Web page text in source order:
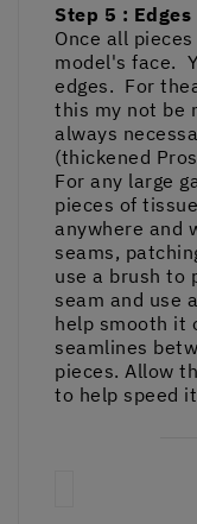
Step 5 : Edges
Once all
model's face.
edges. For
this my not be
always
(thickened
For any large
pieces of
anywhere and
seams,
use a brush to
seam and use
help smooth it
seamlines
pieces. Allow
to help speed